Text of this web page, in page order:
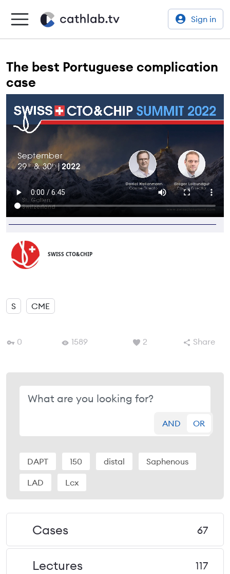
Sign in
The best Portuguese complication
case
SWISS CTO&CHIP
S CME
0 1589 2 Share
AND OR
DAPT 150 distal Saphenous
LAD Lcx
Cases 67
Lectures 117